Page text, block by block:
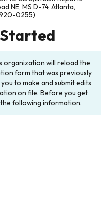
NE, MS D-74, Atlanta,
0255)
Started
organization will reload the
form that was previously
to make and submit edits
on file. Before you get
following information.